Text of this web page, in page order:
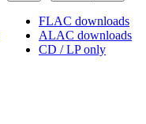
FLAC downloads
ALAC downloads
CD / LP only